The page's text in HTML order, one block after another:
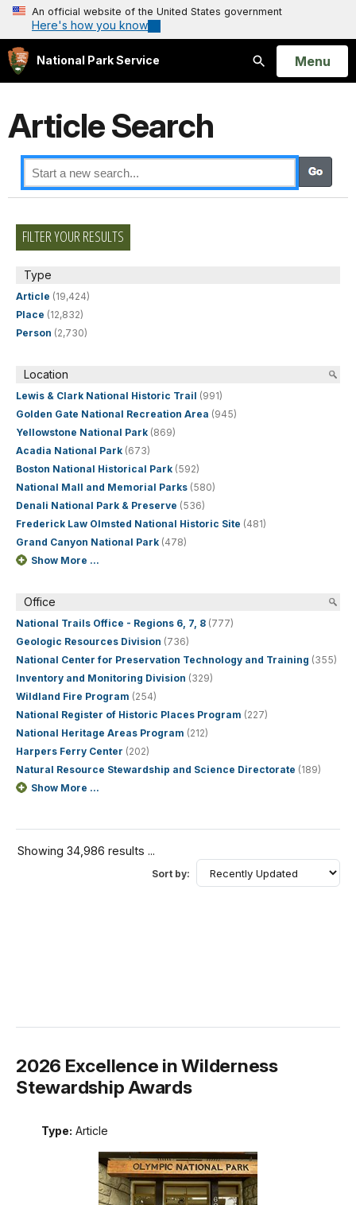
An official website of the United States government
Here's how you know
National Park Service
Search
Open
Menu
Article Search
FILTER YOUR RESULTS
Type
Article (19,424)
Place (12,832)
Person (2,730)
Location
Lewis & Clark National Historic Trail (991)
Golden Gate National Recreation Area (945)
Yellowstone National Park (869)
Acadia National Park (673)
Boston National Historical Park (592)
National Mall and Memorial Parks (580)
Denali National Park & Preserve (536)
Frederick Law Olmsted National Historic Site (481)
Grand Canyon National Park (478)
Show More ...
Office
National Trails Office - Regions 6, 7, 8 (777)
Geologic Resources Division (736)
National Center for Preservation Technology and Training (355)
Inventory and Monitoring Division (329)
Wildland Fire Program (254)
National Register of Historic Places Program (227)
National Heritage Areas Program (212)
Harpers Ferry Center (202)
Natural Resource Stewardship and Science Directorate (189)
Show More ...
Showing 34,986 results ...
Sort by:
2026 Excellence in Wilderness
Stewardship Awards
Type: Article